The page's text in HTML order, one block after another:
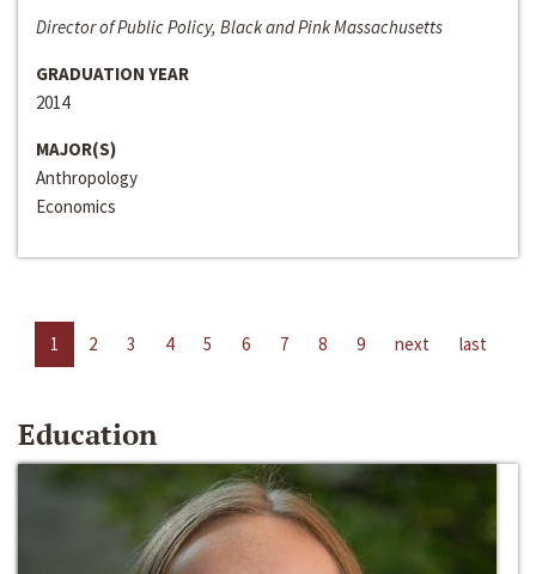
Director of Public Policy, Black and Pink Massachusetts
GRADUATION YEAR
2014
MAJOR(S)
Anthropology
Economics
1 2 3 4 5 6 7 8 9 next last
Education